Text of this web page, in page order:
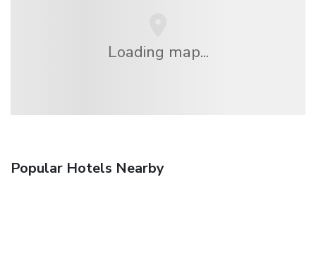
Loading map...
Popular Hotels Nearby